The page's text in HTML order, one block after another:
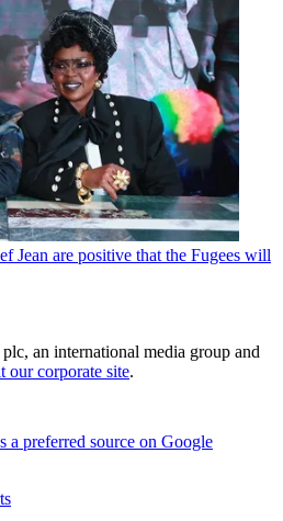
Jean are positive that the Fugees will
an international media group and
our corporate site.
a preferred source on Google